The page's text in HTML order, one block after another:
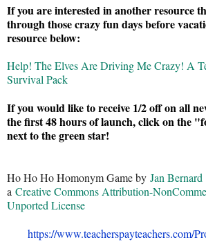
If you are interested in another resource
through those crazy fun days before
resource below:
Help! The Elves Are Driving Me Crazy! A
Survival Pack
If you would like to receive 1/2 off on all
the first 48 hours of launch, click on the
next to the green star!
Ho Ho Ho Homonym Game by Jan Bernard
a Creative Commons Attribution-
Unported License
https://www.teacherspayteachers.com/